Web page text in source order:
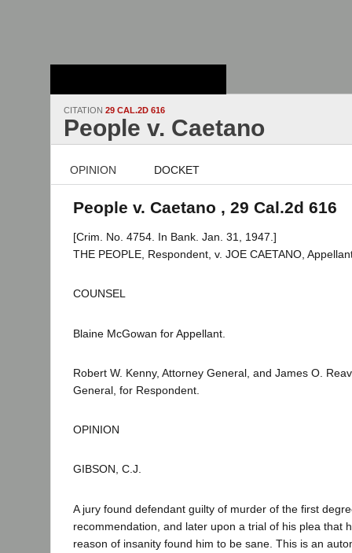
CITATION 29 CAL.2D 616
People v. Caetano
OPINION DOCKET
People v. Caetano , 29 Cal.2d 616
[Crim. No. 4754. In Bank. Jan. 31, 1947.]
THE PEOPLE, Respondent, v. JOE CAETANO,
COUNSEL
Blaine McGowan for Appellant.
Robert W. Kenny, Attorney General, and James O.
General, for Respondent.
OPINION
GIBSON, C.J.
A jury found defendant guilty of murder of the first
recommendation, and later upon a trial of his plea that
reason of insanity found him to be sane. This is an